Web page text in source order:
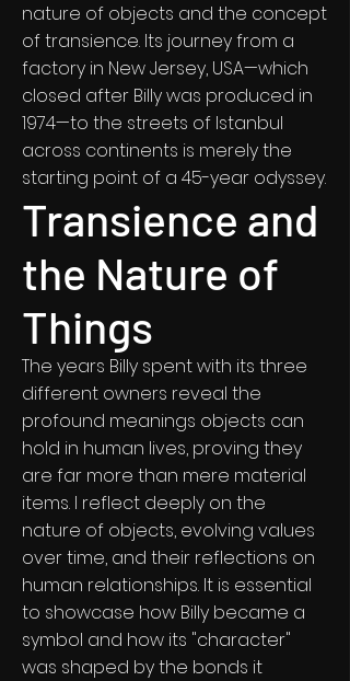
nature of objects and the concept
of transience. Its journey from a
factory in New Jersey, USA—which
closed after Billy was produced in
1974—to the streets of Istanbul
across continents is merely the
starting point of a 45-year odyssey.
Transience and
the Nature of
Things
The years Billy spent with its three
different owners reveal the
profound meanings objects can
hold in human lives, proving they
are far more than mere material
items. I reflect deeply on the
nature of objects, evolving values
over time, and their reflections on
human relationships. It is essential
to showcase how Billy became a
symbol and how its "character"
was shaped by the bonds it